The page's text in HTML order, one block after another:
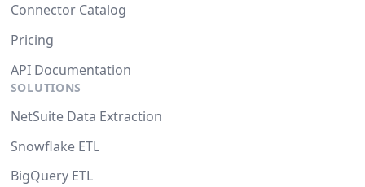
Connector Catalog
Pricing
API Documentation
SOLUTIONS
NetSuite Data Extraction
Snowflake ETL
BigQuery ETL